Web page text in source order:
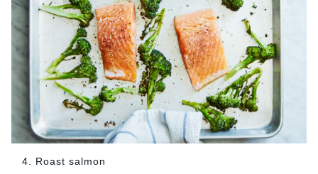
4. Roast salmon